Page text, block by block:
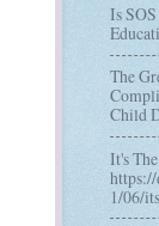
Is
The
Child
It's
1/06/